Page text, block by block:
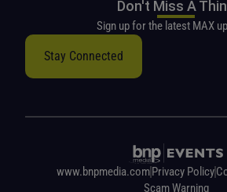
Don't Miss A
Sign up for the latest MAX
Stay Connected
www.bnpmedia.comPrivacy Policy
Scam Warning